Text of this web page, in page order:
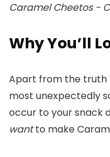
Caramel Cheetos -
Why You’ll
Apart from the truth
most unexpectedly
occur to your snack
wantto make